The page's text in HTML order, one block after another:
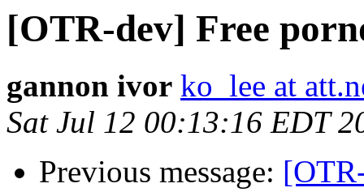
[OTR-dev] Free
gannon ivor ko_lee at
Sat Jul 12 00:13:16 EDT
Previous message: